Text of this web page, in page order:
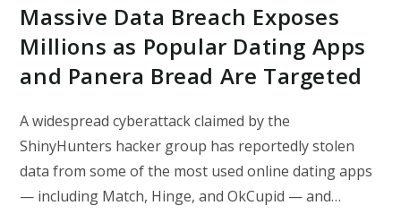
Massive Data Breach Exposes
Millions as Popular Dating Apps
and Panera Bread Are Targeted
A widespread cyberattack claimed by the
ShinyHunters hacker group has reportedly stolen
data from some of the most used online dating apps
— including Match, Hinge, and OkCupid — and…